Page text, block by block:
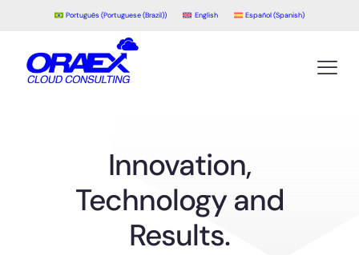
Português (Portuguese (Brazil)) English Español(Spanish)
Innovation,
Technology and
Results.